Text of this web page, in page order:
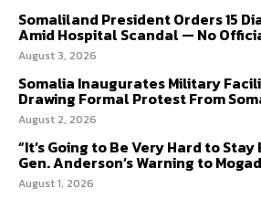
Somaliland President Orders 15
Amid Hospital Scandal — No
August 3, 2026
Somalia Inaugurates Military
Drawing Formal Protest From
August 2, 2026
“It’s Going to Be Very Hard to Stay
Gen. Anderson’s Warning to
August 1, 2026